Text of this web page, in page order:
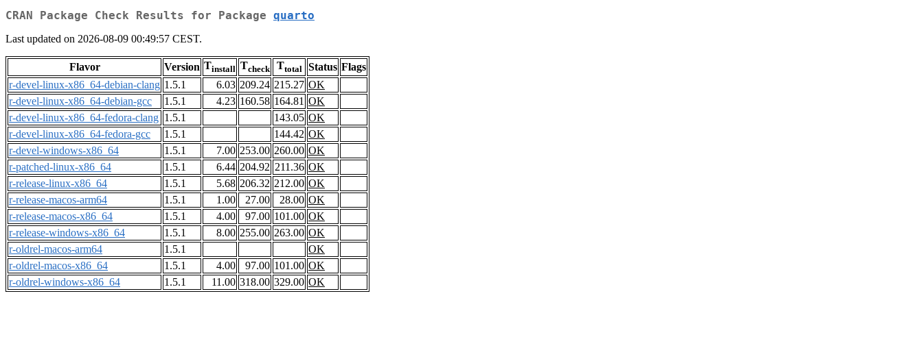
CRAN Package Check Results for Package quarto
Last updated on 2026-08-09 00:49:57 CEST.
Flavor Version Tinstall Tcheck Ttotal Status Flags
r-devel-linux-x86_64-debian-clang 1.5.1 6.03 209.24 215.27 OK
r-devel-linux-x86_64-debian-gcc
1.5.1 4.23 160.58 164.81 OK
r-devel-linux-x86_64-fedora-clang 1.5.1 143.05 OK
r-devel-linux-x86_64-fedora-gcc
1.5.1 144.42 OK
r-devel-windows-x86_64
1.5.1 7.00 253.00 260.00 OK
r-patched-linux-x86_64
1.5.1 6.44 204.92 211.36 OK
r-release-linux-x86_64
1.5.1 5.68 206.32 212.00 OK
r-release-macos-arm64
1.5.1 1.00 27.00 28.00 OK
r-release-macos-x86_64
1.5.1 4.00 97.00 101.00 OK
r-release-windows-x86_64
1.5.1 8.00 255.00 263.00 OK
r-oldrel-macos-arm64
1.5.1
OK
r-oldrel-macos-x86_64
1.5.1 4.00 97.00 101.00 OK
r-oldrel-windows-x86_64
1.5.1 11.00 318.00 329.00 OK